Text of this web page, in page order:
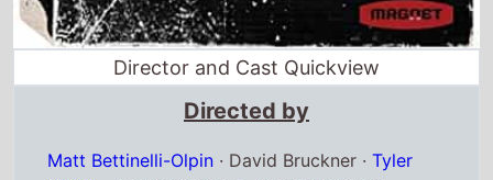
Gillett·Justin Martinez · Glenn McQuaid·
Radio Silence·Joe Swanberg·Chad Villella·Ti
Adam Wingard